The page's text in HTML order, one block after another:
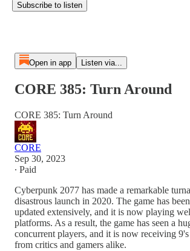
Subscribe to listen
Open in app Listen via...
CORE 385: Turn Around
CORE 385: Turn Around
CORE
Sep 30, 2023
∙ Paid
Cyberpunk 2077 has made a remarkable
disastrous launch in 2020. The game has
updated extensively, and it is now playing
platforms. As a result, the game has seen a
concurrent players, and it is now receiving
from critics and gamers alike.